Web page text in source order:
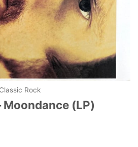
Classic Rock
(LP)